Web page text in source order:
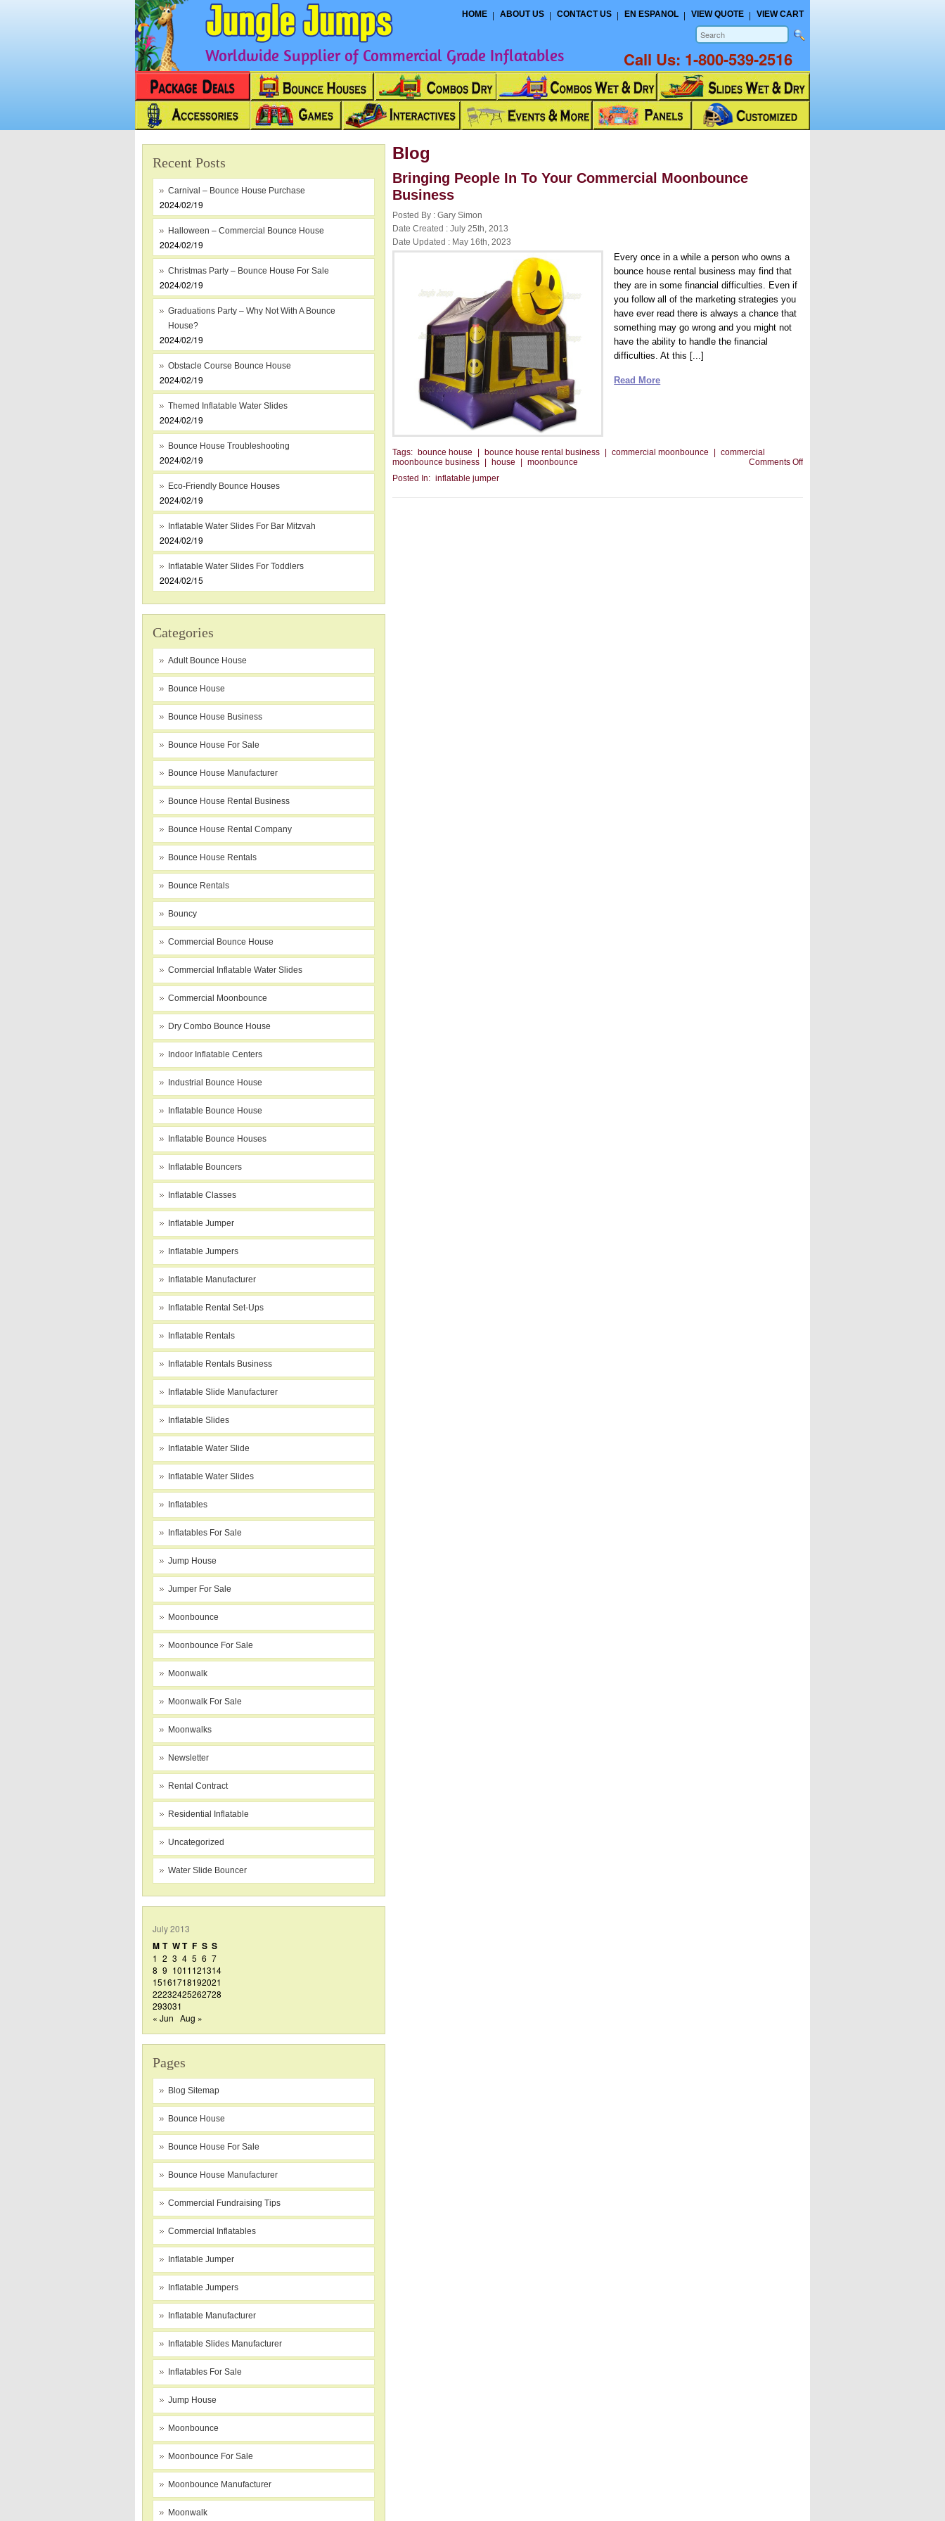
HOME ABOUT US CONTACT US EN ESPANOL VIEW QUOTE VIEW CART
Worldwide Supplier of Commercial Grade Inflatables Call Us: 1-800-539-2516
Recent Posts
Carnival – Bounce House Purchase
2024/02/19
Halloween – Commercial Bounce House
2024/02/19
Christmas Party – Bounce House For Sale
2024/02/19
Graduations Party – Why Not With A Bounce
House?
2024/02/19
Obstacle Course Bounce House
2024/02/19
Themed Inflatable Water Slides
2024/02/19
Bounce House Troubleshooting
2024/02/19
Eco-Friendly Bounce Houses
2024/02/19
Inflatable Water Slides For Bar Mitzvah
2024/02/19
Inflatable Water Slides For Toddlers
2024/02/15
Categories
Adult Bounce House
Bounce House
Bounce House Business
Bounce House For Sale
Bounce House Manufacturer
Bounce House Rental Business
Bounce House Rental Company
Bounce House Rentals
Bounce Rentals
Bouncy
Commercial Bounce House
Commercial Inflatable Water Slides
Commercial Moonbounce
Dry Combo Bounce House
Indoor Inflatable Centers
Industrial Bounce House
Inflatable Bounce House
Inflatable Bounce Houses
Inflatable Bouncers
Inflatable Classes
Inflatable Jumper
Inflatable Jumpers
Inflatable Manufacturer
Inflatable Rental Set-Ups
Inflatable Rentals
Inflatable Rentals Business
Inflatable Slide Manufacturer
Inflatable Slides
Inflatable Water Slide
Inflatable Water Slides
Inflatables
Inflatables For Sale
Jump House
Jumper For Sale
Moonbounce
Moonbounce For Sale
Moonwalk
Moonwalk For Sale
Moonwalks
Newsletter
Rental Contract
Residential Inflatable
Uncategorized
Water Slide Bouncer
July 2013
M T WT F S S
1 2 3 4 5 6 7
8 9 1011121314
15161718192021
22232425262728
293031
« Jun Aug »
Pages
Blog Sitemap
Bounce House
Bounce House For Sale
Bounce House Manufacturer
Commercial Fundraising Tips
Commercial Inflatables
Inflatable Jumper
Inflatable Jumpers
Inflatable Manufacturer
Inflatable Slides Manufacturer
Inflatables For Sale
Jump House
Moonbounce
Moonbounce For Sale
Moonbounce Manufacturer
Moonwalk
Blog
Bringing People In To Your Commercial Moonbounce
Business
Posted By : Gary Simon
Date Created : July 25th, 2013
Date Updated : May 16th, 2023
Every once in a while a person who owns a
bounce house rental business may find that
they are in some financial difficulties. Even if
you follow all of the marketing strategies you
have ever read there is always a chance that
something may go wrong and you might not
have the ability to handle the financial
difficulties. At this [...]
Read More
Tags: bounce house bounce house rental business commercial moonbounce
commercial
moonbounce business
house moonbounce Comments Offon
To
Posted In: inflatable jumper